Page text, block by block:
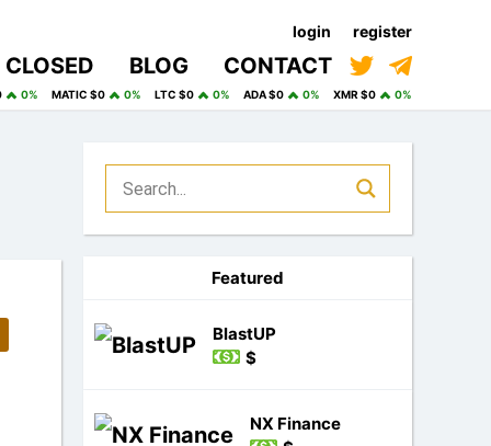
login register
CLOSED BLOG CONTACT
0% MATIC $0 0% LTC $0 0% ADA $0 0% XMR $0 0%
Featured
BlastUP
$
NX Finance